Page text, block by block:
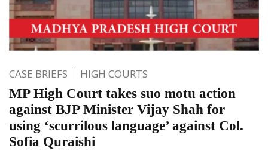
CASE BRIEFS HIGH COURTS
MP High Court takes suo motu action
against BJP Minister Vijay Shah for
using ‘scurrilous language’ against Col.
Sofia Quraishi